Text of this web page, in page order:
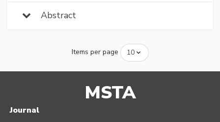
Abstract
Items per page
MSTA
Journal